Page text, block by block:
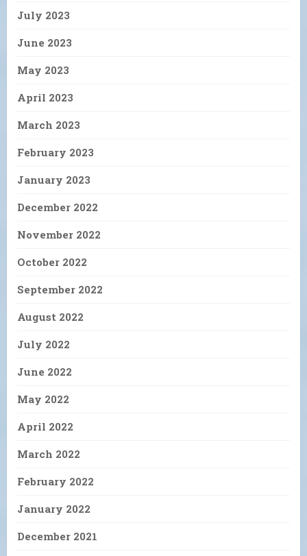
July 2023
June 2023
May 2023
April 2023
March 2023
February 2023
January 2023
December 2022
November 2022
October 2022
September 2022
August 2022
July 2022
June 2022
May 2022
April 2022
March 2022
February 2022
January 2022
December 2021